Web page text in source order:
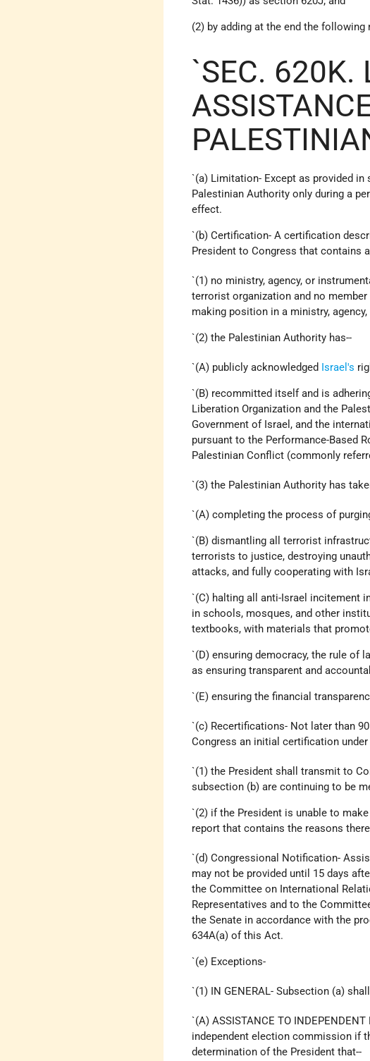
(2) by adding at the end the following
`SEC. 620K.
`(a) Limitation- Except as provided
Palestinian Authority only during a
effect.
`(b) Certification- A certification
President to Congress that contains
`(1) no ministry, agency, or
terrorist organization and no
making position in a ministry,
`(2) the Palestinian Authority has--
`(A) publicly acknowledged Israel's
`(B) recommitted itself and is
Liberation Organization and the
Government of Israel, and the
pursuant to the Performance-Based
Palestinian Conflict (commonly
`(3) the Palestinian Authority has
`(A) completing the process of
`(B) dismantling all terrorist
terrorists to justice, destroying
attacks, and fully cooperating with
`(C) halting all anti-Israel incitement
in schools, mosques, and other
textbooks, with materials that
`(D) ensuring democracy, the rule of
as ensuring transparent and
`(E) ensuring the financial
`(c) Recertifications- Not later than
Congress an initial certification
`(1) the President shall transmit to
subsection (b) are continuing to be
`(2) if the President is unable to
report that contains the reasons
`(d) Congressional Notification-
may not be provided until 15 days
the Committee on International
Representatives and to the
the Senate in accordance with the
634A(a) of this Act.
`(e) Exceptions-
`(1) IN GENERAL- Subsection (a)
`(A) ASSISTANCE TO
independent election commission if
determination of the President that--